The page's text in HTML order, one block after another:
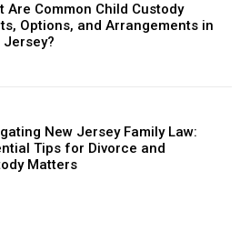
Are Common Child Custody
Options, and Arrangements in
Jersey?
New Jersey Family Law:
Tips for Divorce and
Matters